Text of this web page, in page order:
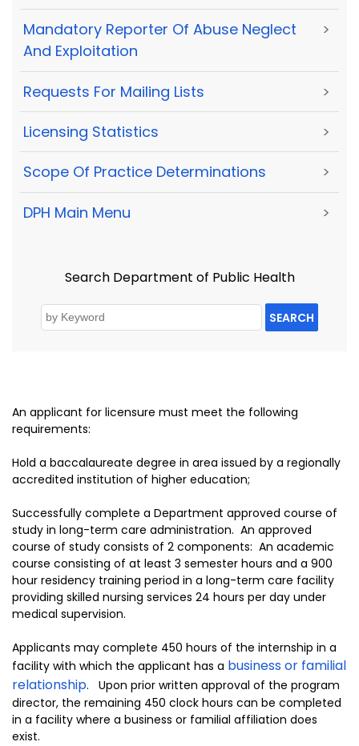
Mandatory Reporter Of Abuse Neglect
And Exploitation
>
Requests For Mailing Lists >
Licensing Statistics >
Scope Of Practice Determinations >
DPH Main Menu >
Search Department of Public Health
SEARCH
An applicant for licensure must meet the following
requirements:
Hold a baccalaureate degree in area issued by a regionally
accredited institution of higher education;
Successfully complete a Department approved course of
study in long-term care administration. An approved
course of study consists of 2 components: An academic
course consisting of at least 3 semester hours and a 900
hour residency training period in a long-term care facility
providing skilled nursing services 24 hours per day under
medical supervision.
Applicants may complete 450 hours of the internship in a
facility with which the applicant has a business or familial
relationship. Upon prior written approval of the program
director, the remaining 450 clock hours can be completed
in a facility where a business or familial affiliation does
exist.